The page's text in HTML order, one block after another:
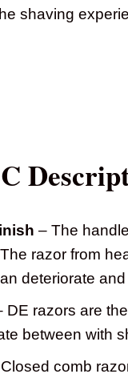
shaving
– The
razor from
deteriorate
DE razors are
between with
comb